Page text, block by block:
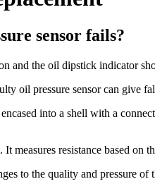
sensor fails?
and the oil dipstick indicator
oil pressure sensor can give
into a shell with a
measures resistance based on
to the quality and pressure